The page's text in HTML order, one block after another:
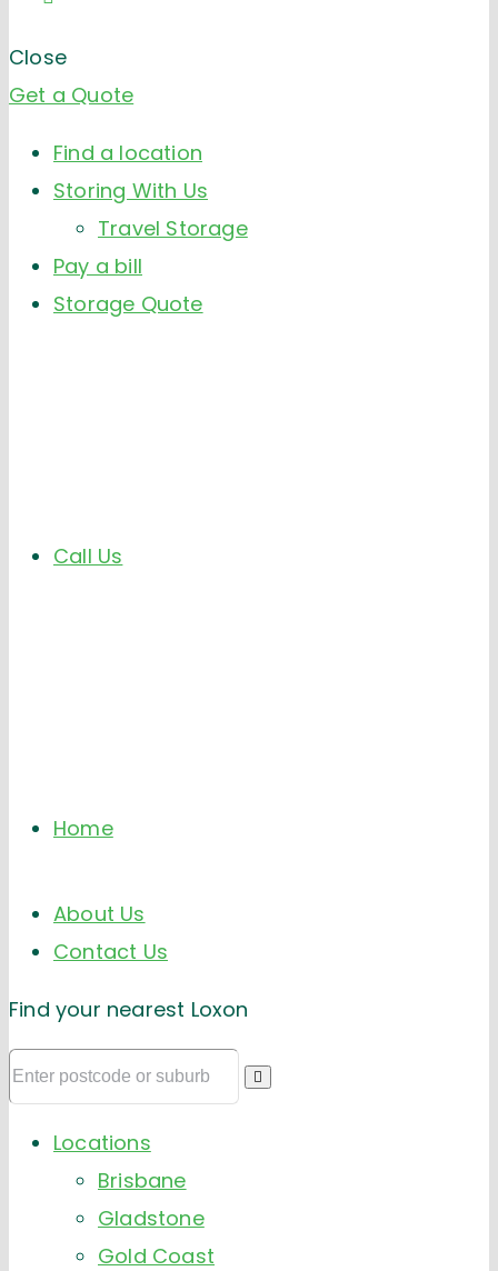
Close
Get a Quote
Find a location
Storing With Us
Travel Storage
Pay a bill
Storage Quote
Call Us
Home
About Us
Contact Us
Find your nearest Loxon
Locations
Brisbane
Gladstone
Gold Coast